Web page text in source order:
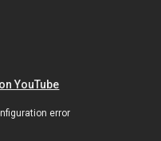
YouTube
error